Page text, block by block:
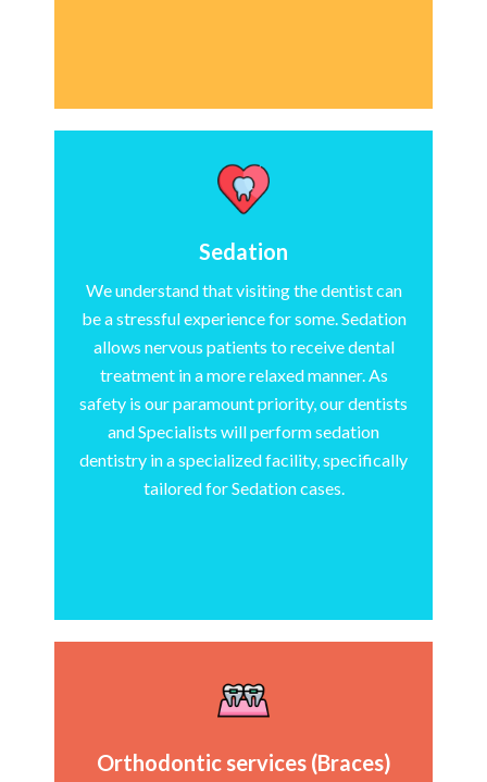
Sedation
We understand that visiting the dentist can
be a stressful experience for some. Sedation
allows nervous patients to receive dental
treatment in a more relaxed manner. As
safety is our paramount priority, our dentists
and Specialists will perform sedation
dentistry in a specialized facility, specifically
tailored for Sedation cases.
Orthodontic services (Braces)